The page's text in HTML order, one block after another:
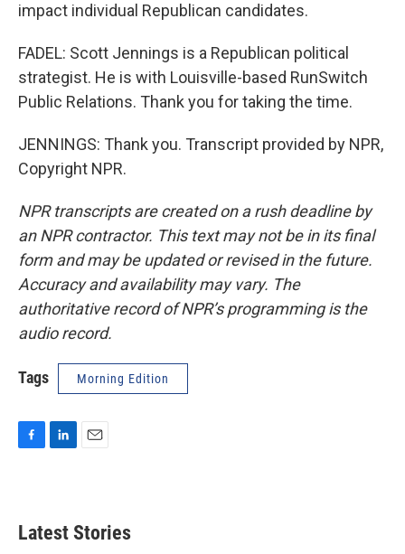
impact individual Republican candidates.
FADEL: Scott Jennings is a Republican political
strategist. He is with Louisville-based RunSwitch
Public Relations. Thank you for taking the time.
JENNINGS: Thank you. Transcript provided by NPR,
Copyright NPR.
NPR transcripts are created on a rush deadline by
an NPR contractor. This text may not be in its final
form and may be updated or revised in the future.
Accuracy and availability may vary. The
authoritative record of NPR’s programming is the
audio record.
Tags Morning Edition
b
o
d
l
Latest Stories